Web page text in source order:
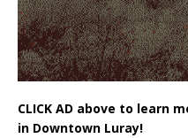
CLICK AD above to learn
in Downtown Luray!